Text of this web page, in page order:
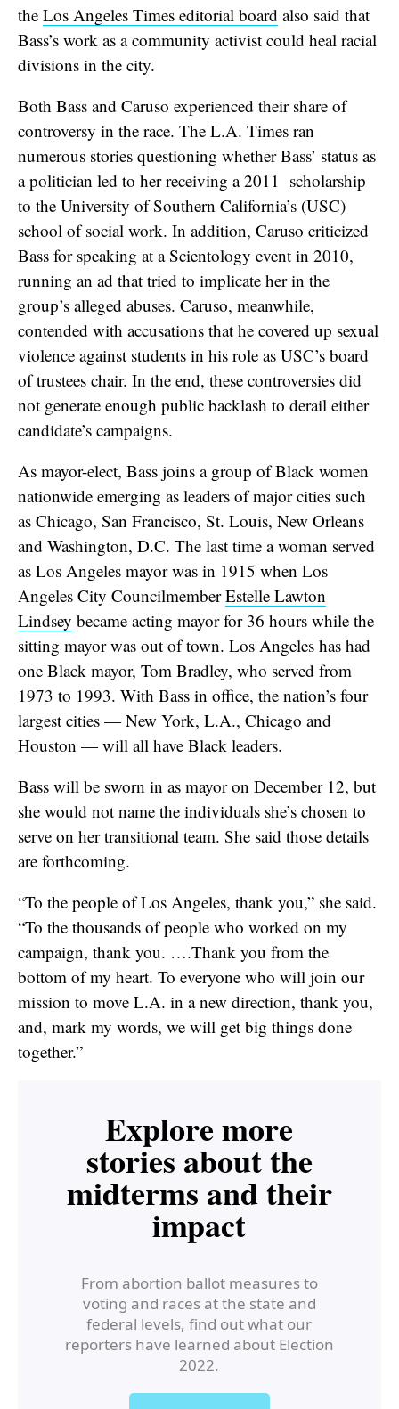
the Los Angeles Times editorial board also said that
Bass’s work as a community activist could heal racial
divisions in the city.
Both Bass and Caruso experienced their share of
controversy in the race. The L.A. Times ran
numerous stories questioning whether Bass’ status as
a politician led to her receiving a 2011 scholarship
to the University of Southern California’s (USC)
school of social work. In addition, Caruso criticized
Bass for speaking at a Scientology event in 2010,
running an ad that tried to implicate her in the
group’s alleged abuses. Caruso, meanwhile,
contended with accusations that he covered up sexual
violence against students in his role as USC’s board
of trustees chair. In the end, these controversies did
not generate enough public backlash to derail either
candidate’s campaigns.
As mayor-elect, Bass joins a group of Black women
nationwide emerging as leaders of major cities such
as Chicago, San Francisco, St. Louis, New Orleans
and Washington, D.C. The last time a woman served
as Los Angeles mayor was in 1915 when Los
Angeles City CouncilmemberEstelle Lawton
Lindsey became acting mayor for 36 hours while the
sitting mayor was out of town. Los Angeles has had
one Black mayor, Tom Bradley, who served from
1973 to 1993. With Bass in office, the nation’s four
largest cities — New York, L.A., Chicago and
Houston — will all have Black leaders.
Bass will be sworn in as mayor on December 12, but
she would not name the individuals she’s chosen to
serve on her transitional team. She said those details
are forthcoming.
“To the people of Los Angeles, thank you,” she said.
“To the thousands of people who worked on my
campaign, thank you. ….Thank you from the
bottom of my heart. To everyone who will join our
mission to move L.A. in a new direction, thank you,
and, mark my words, we will get big things done
together.”
Explore more
stories about the
midterms and their
impact
From abortion ballot measures to
voting and races at the state and
federal levels, find out what our
reporters have learned about Election
2022.